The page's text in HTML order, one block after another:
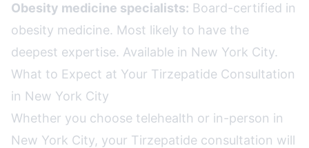
Obesity medicine specialists: Board-certified in
obesity medicine. Most likely to have the
deepest expertise. Available in New York City.
What to Expect at Your Tirzepatide Consultation
in New York City
Whether you choose telehealth or in-person in
New York City, your Tirzepatide consultation will